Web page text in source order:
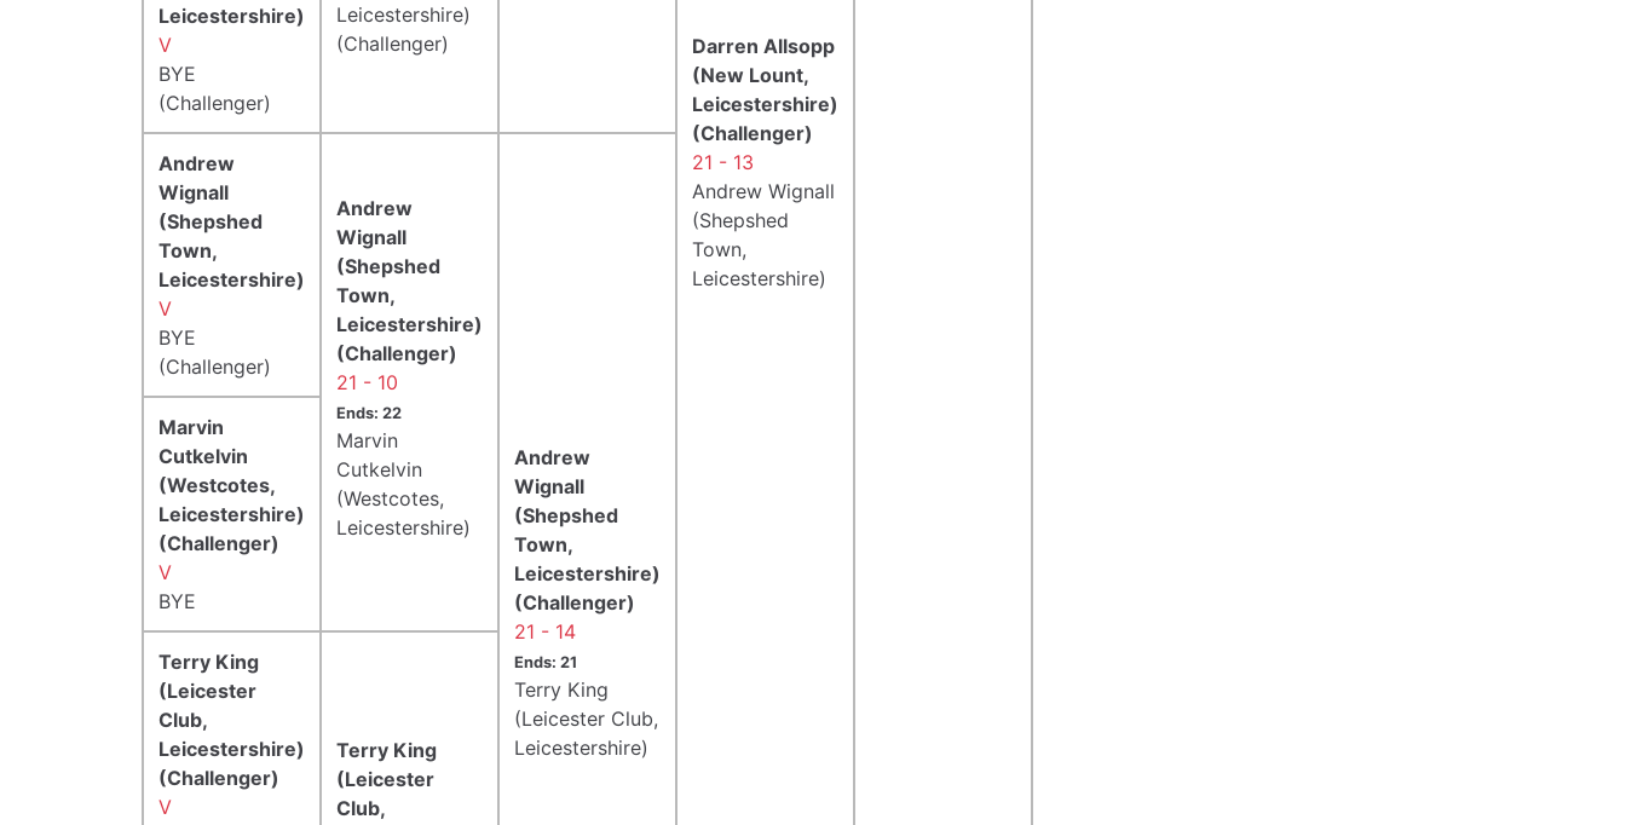
Darren Allsopp
(New Lount,
Leicestershire)
(Challenger)
21 - 13
Andrew Wignall
(Shepshed
Town,
Leicestershire)
Leicestershire)
(Challenger)
Leicestershire)
V
BYE
(Challenger)
Andrew
Wignall
(Shepshed
Town,
Leicestershire)
V
BYE
(Challenger)
Andrew
Wignall
(Shepshed
Town,
Leicestershire)
(Challenger)
21 - 10
Ends: 22
Marvin
Cutkelvin
(Westcotes,
Leicestershire)
Andrew
Wignall
(Shepshed
Town,
Leicestershire)
(Challenger)
21 - 14
Ends: 21
Terry King
(Leicester Club,
Leicestershire)
Marvin
Cutkelvin
(Westcotes,
Leicestershire)
(Challenger)
V
BYE
Terry King
(Leicester
Club,
Leicestershire)
(Challenger)
V
Terry King
(Leicester
Club,